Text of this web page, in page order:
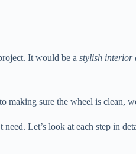
It would be a stylish interior
making sure the wheel is clean,
Let’s look at each step in